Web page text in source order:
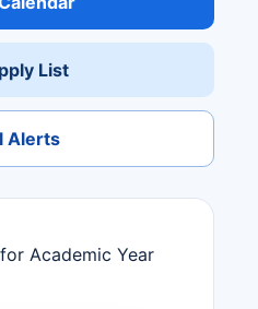
List
Alerts
Academic Year